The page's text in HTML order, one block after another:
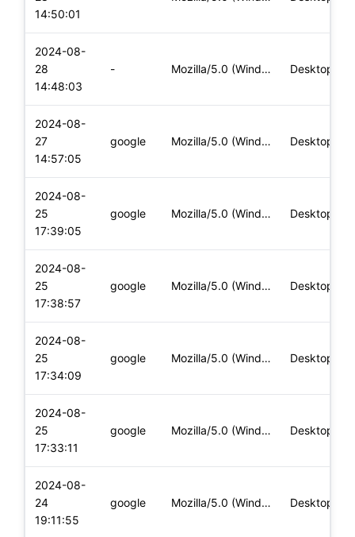
14:50:01
2024-08-
28
14:48:03
- Mozilla/5.0 (Windows NT 10.0; Win64; x64) AppleWebKit/537.36 Desktop
2024-08-
27
14:57:05
google Mozilla/5.0 (Windows NT 10.0; Win64; x64) AppleWebKit/537.36 Desktop
2024-08-
25
17:39:05
google Mozilla/5.0 (Windows NT 10.0; Win64; x64) AppleWebKit/537.36 Desktop
2024-08-
25
17:38:57
google Mozilla/5.0 (Windows NT 10.0; Win64; x64) AppleWebKit/537.36 Desktop
2024-08-
25
17:34:09
google Mozilla/5.0 (Windows NT 10.0; Win64; x64) AppleWebKit/537.36 Desktop
2024-08-
25
17:33:11
google Mozilla/5.0 (Windows NT 10.0; Win64; x64) AppleWebKit/537.36 Desktop
2024-08-
24
19:11:55
google Mozilla/5.0 (Windows NT 10.0; Win64; x64) AppleWebKit/537.36 Desktop